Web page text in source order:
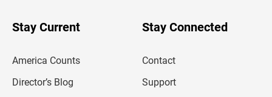
Stay Current
America Counts
Director’s Blog
Stay Connected
Contact
Support